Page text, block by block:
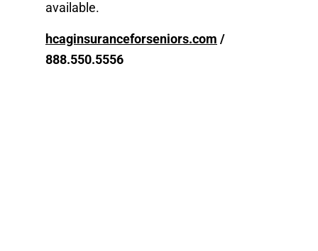
available.
hcaginsuranceforseniors.com /
888.550.5556